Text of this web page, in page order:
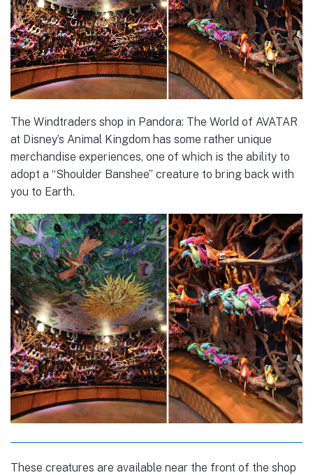
The Windtraders shop in Pandora: The World of AVATAR
at Disney’s Animal Kingdom has some rather unique
merchandise experiences, one of which is the ability to
adopt a “Shoulder Banshee” creature to bring back with
you to Earth.
These creatures are available near the front of the shop